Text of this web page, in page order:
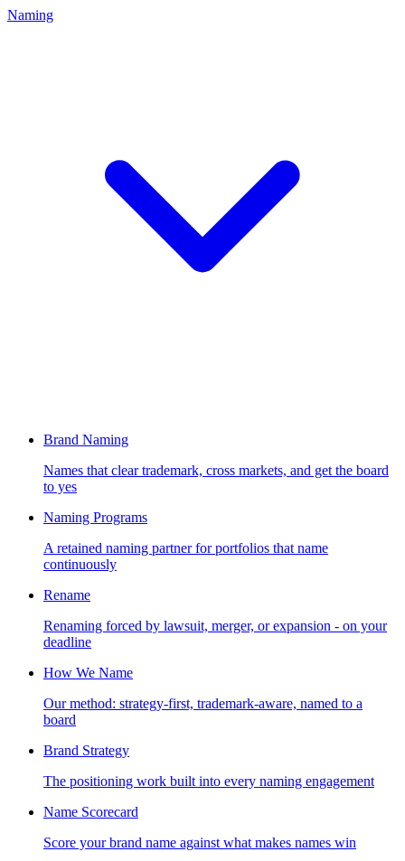
Naming
Brand Naming
Names that clear trademark, cross markets, and get the board
to yes
Naming Programs
A retained naming partner for portfolios that name
continuously
Rename
Renaming forced by lawsuit, merger, or expansion - on your
deadline
How We Name
Our method: strategy-first, trademark-aware, named to a
board
Brand Strategy
The positioning work built into every naming engagement
Name Scorecard
Score your brand name against what makes names win